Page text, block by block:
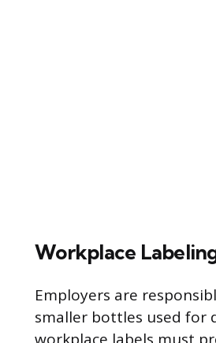
Workplace
Employers are
smaller bottles used for